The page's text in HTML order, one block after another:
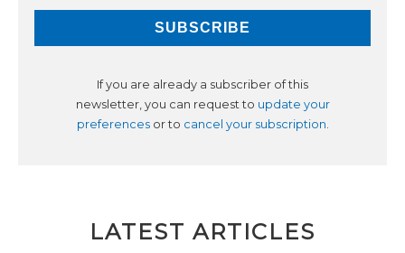
If you are already a subscriber of this
newsletter, you can request to update your
preferencesor to cancel your subscription.
LATEST ARTICLES